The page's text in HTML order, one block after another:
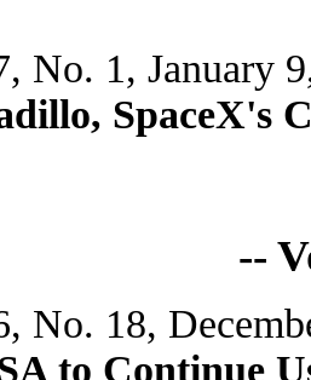
No. 1, January
SpaceX's
--
No. 18,
to Continue